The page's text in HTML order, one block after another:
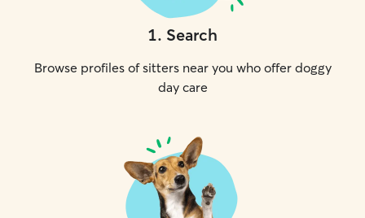
1. Search
Browse profiles of sitters near you who offer doggy
day care